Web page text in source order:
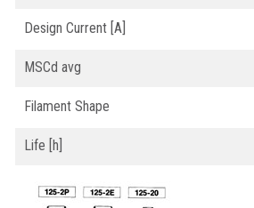
Design Current [A]
MSCd avg
Filament Shape
Life [h]